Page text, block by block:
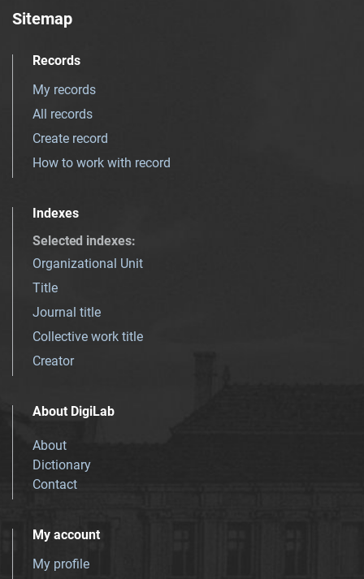
Sitemap
Records
My records
All records
Create record
How to work with record
Indexes
Selected indexes:
Organizational Unit
Title
Journal title
Collective work title
Creator
About DigiLab
About
Dictionary
Contact
My account
My profile